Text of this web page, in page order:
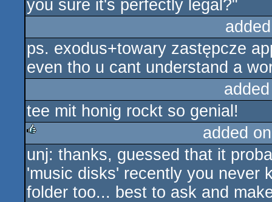
you sure it's perfectly legal?"
ps. exodus+towary zastępcze
even tho u cant understand a
tee mit honig rockt so genial!
rulez
added
unj: thanks, guessed that it
'music disks' recently you never
folder too... best to ask and